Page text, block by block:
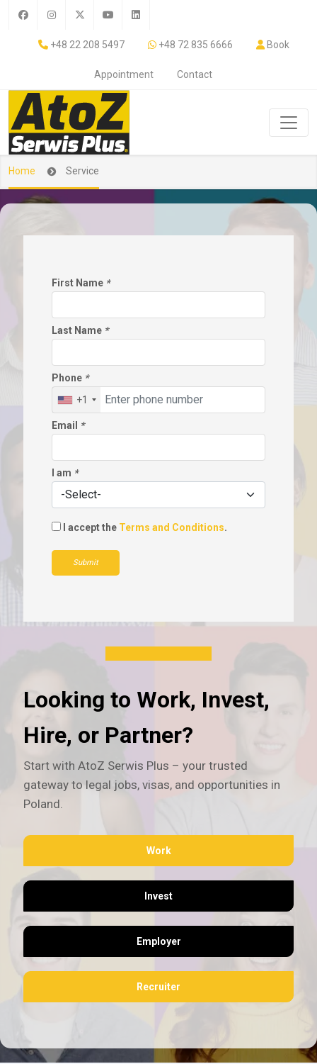
+48 22 208 5497 +48 72 835 6666 Book
Appointment Contact
Home Service
First Name *
Last Name *
Phone *
+1
Email *
I am *
I accept the Terms and Conditions.
Submit
Looking to Work, Invest,
Hire, or Partner?
Start with AtoZ Serwis Plus – your trusted
gateway to legal jobs, visas, and opportunities in
Poland.
Work
Invest
Employer
Recruiter